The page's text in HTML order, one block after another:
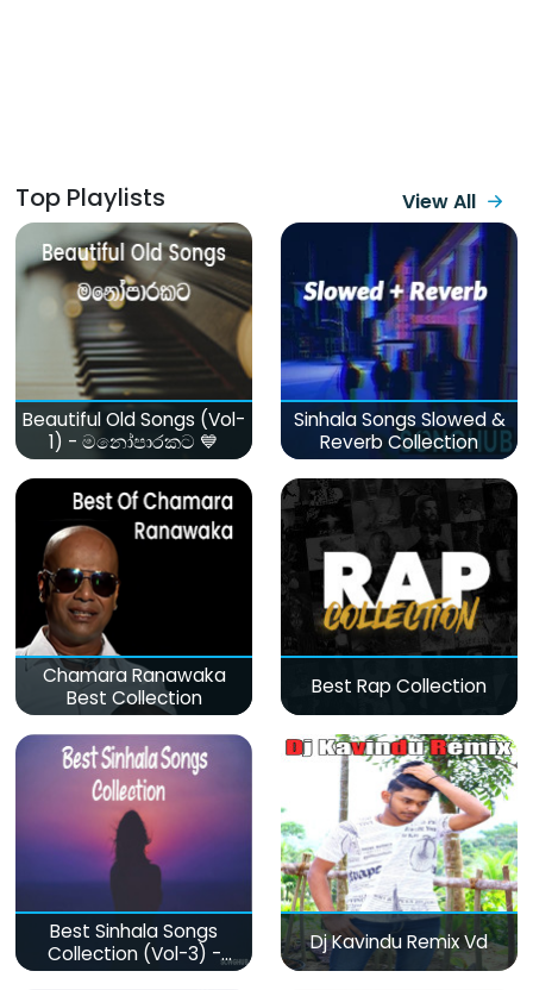
Top Playlists View All
Beautiful Old Songs (Vol-
1) - මනෝපාරකට 💙
Sinhala Songs Slowed &
Reverb Collection
Chamara Ranawaka
Best Collection
Best Rap Collection
Best Sinhala Songs
Collection (Vol-3) -
මනෝපාරකට
Dj Kavindu Remix Vd